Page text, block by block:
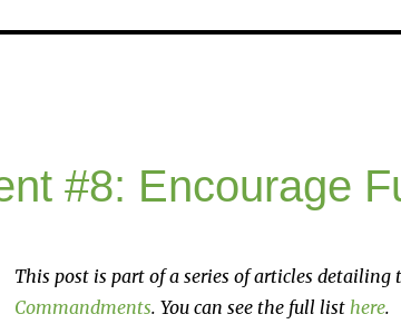
#8: Encourage
This post is part of a series of articles detailing
Commandments. You can see the full list here.